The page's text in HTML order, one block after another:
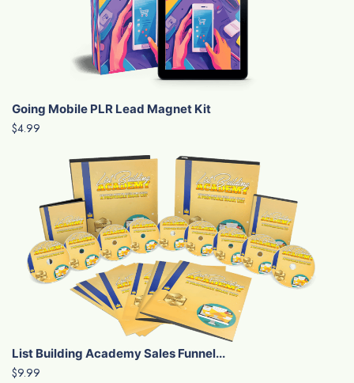
Going Mobile PLR Lead Magnet Kit
$4.99
List Building Academy Sales Funnel...
$9.99